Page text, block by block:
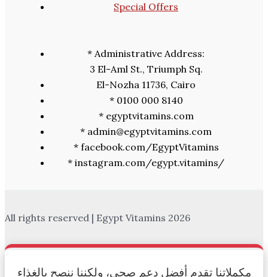
Special Offers
* Administrative Address:
3 El-Aml St., Triumph Sq.
El-Nozha 11736, Cairo
* 0100 000 8140
* egyptvitamins.com
* admin@egyptvitamins.com
* facebook.com/EgyptVitamins
* instagram.com/egypt.vitamins/
All rights reserved | Egypt Vitamins 2026
مكملاتنا تقدم أفضل دعم صحي، ولكننا ننصح بالغذاء